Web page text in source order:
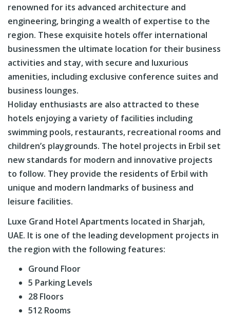
renowned for its advanced architecture and
engineering, bringing a wealth of expertise to the
region. These exquisite hotels offer international
businessmen the ultimate location for their business
activities and stay, with secure and luxurious
amenities, including exclusive conference suites and
business lounges.
Holiday enthusiasts are also attracted to these
hotels enjoying a variety of facilities including
swimming pools, restaurants, recreational rooms and
children’s playgrounds. The hotel projects in Erbil set
new standards for modern and innovative projects
to follow. They provide the residents of Erbil with
unique and modern landmarks of business and
leisure facilities.
Luxe Grand Hotel Apartments located in Sharjah,
UAE. It is one of the leading development projects in
the region with the following features:
Ground Floor
5 Parking Levels
28 Floors
512 Rooms